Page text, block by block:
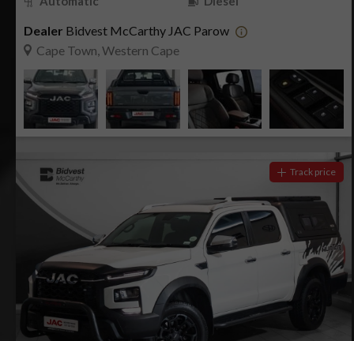
Dealer Bidvest McCarthy JAC Parow
Cape Town, Western Cape
Track price